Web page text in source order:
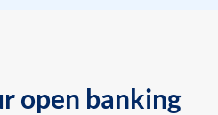
open banking